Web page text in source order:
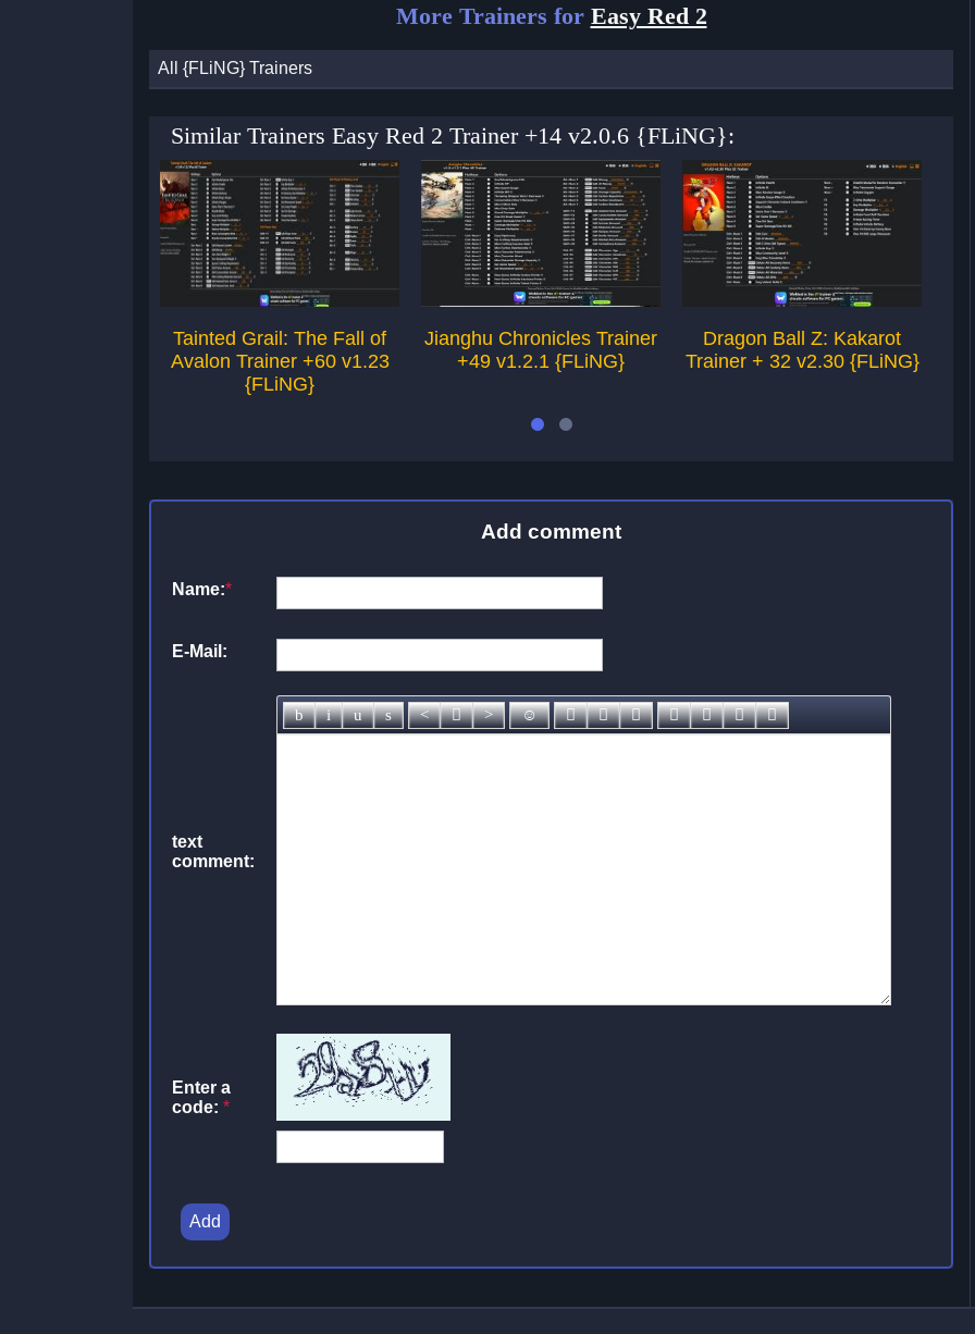
More Trainers for Easy Red 2
All {FLiNG} Trainers
Similar Trainers Easy Red 2 Trainer +14 v2.0.6 {FLiNG}:
Tainted Grail: The Fall of
Avalon Trainer +60 v1.23
{FLiNG}
Jianghu Chronicles Trainer
+49 v1.2.1 {FLiNG}
Dragon Ball Z: Kakarot
Trainer + 32 v2.30 {FLiNG}
Add comment
Name:*
E-Mail:
text
comment:
Enter a
code: *
Add